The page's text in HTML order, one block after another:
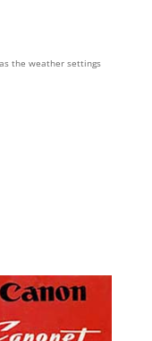
the weather settings